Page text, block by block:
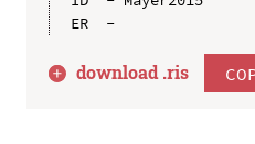
download .ris